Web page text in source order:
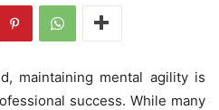
maintaining mental agility is
success. While many